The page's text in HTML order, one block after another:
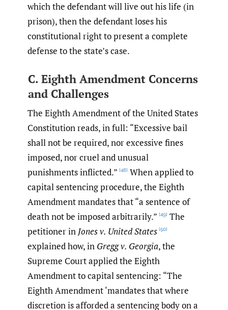
which the defendant will live out his life (in
prison), then the defendant loses his
constitutional right to present a complete
defense to the state’s case.
C. Eighth Amendment Concerns
and Challenges
The Eighth Amendment of the United States
Constitution reads, in full: “Excessive bail
shall not be required, nor excessive fines
imposed, nor cruel and unusual
punishments inflicted.” [48] When applied to
capital sentencing procedure, the Eighth
Amendment mandates that “a sentence of
death not be imposed arbitrarily.” [49] The
petitioner in Jones v. United States [50]
explained how, in Gregg v. Georgia, the
Supreme Court applied the Eighth
Amendment to capital sentencing: “The
Eighth Amendment ‘mandates that where
discretion is afforded a sentencing body on a